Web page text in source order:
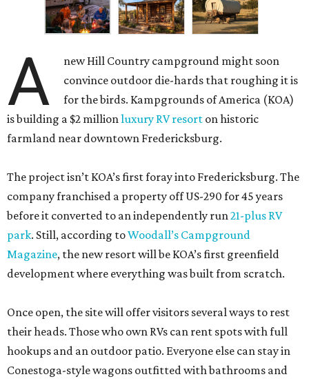
A
new Hill Country campground might soon
convince outdoor die-hards that roughing it is
for the birds. Kampgrounds of America (KOA)
is building a $2 million luxury RV resort on historic
farmland near downtown Fredericksburg.
The project isn’t KOA’s first foray into Fredericksburg. The
company franchised a property off US-290 for 45 years
before it converted to an independently run 21-plus RV
park. Still, according toWoodall’s Campground
Magazine, the new resort will be KOA’s first greenfield
development where everything was built from scratch.
Once open, the site will offer visitors several ways to rest
their heads. Those who own RVs can rent spots with full
hookups and an outdoor patio. Everyone else can stay in
Conestoga-style wagons outfitted with bathrooms and